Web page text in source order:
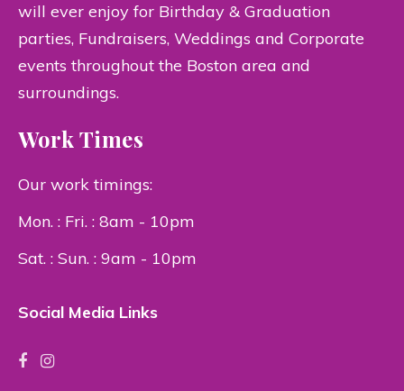
will ever enjoy for Birthday & Graduation
parties, Fundraisers, Weddings and Corporate
events throughout the Boston area and
surroundings.
Work Times
Our work timings:
Mon. : Fri. : 8am - 10pm
Sat. : Sun. : 9am - 10pm
Social Media Links